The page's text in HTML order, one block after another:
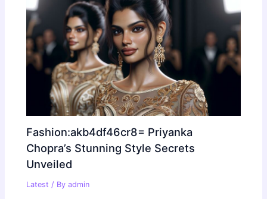
Fashion:akb4df46cr8= Priyanka
Chopra’s Stunning Style Secrets
Unveiled
Latest / Byadmin